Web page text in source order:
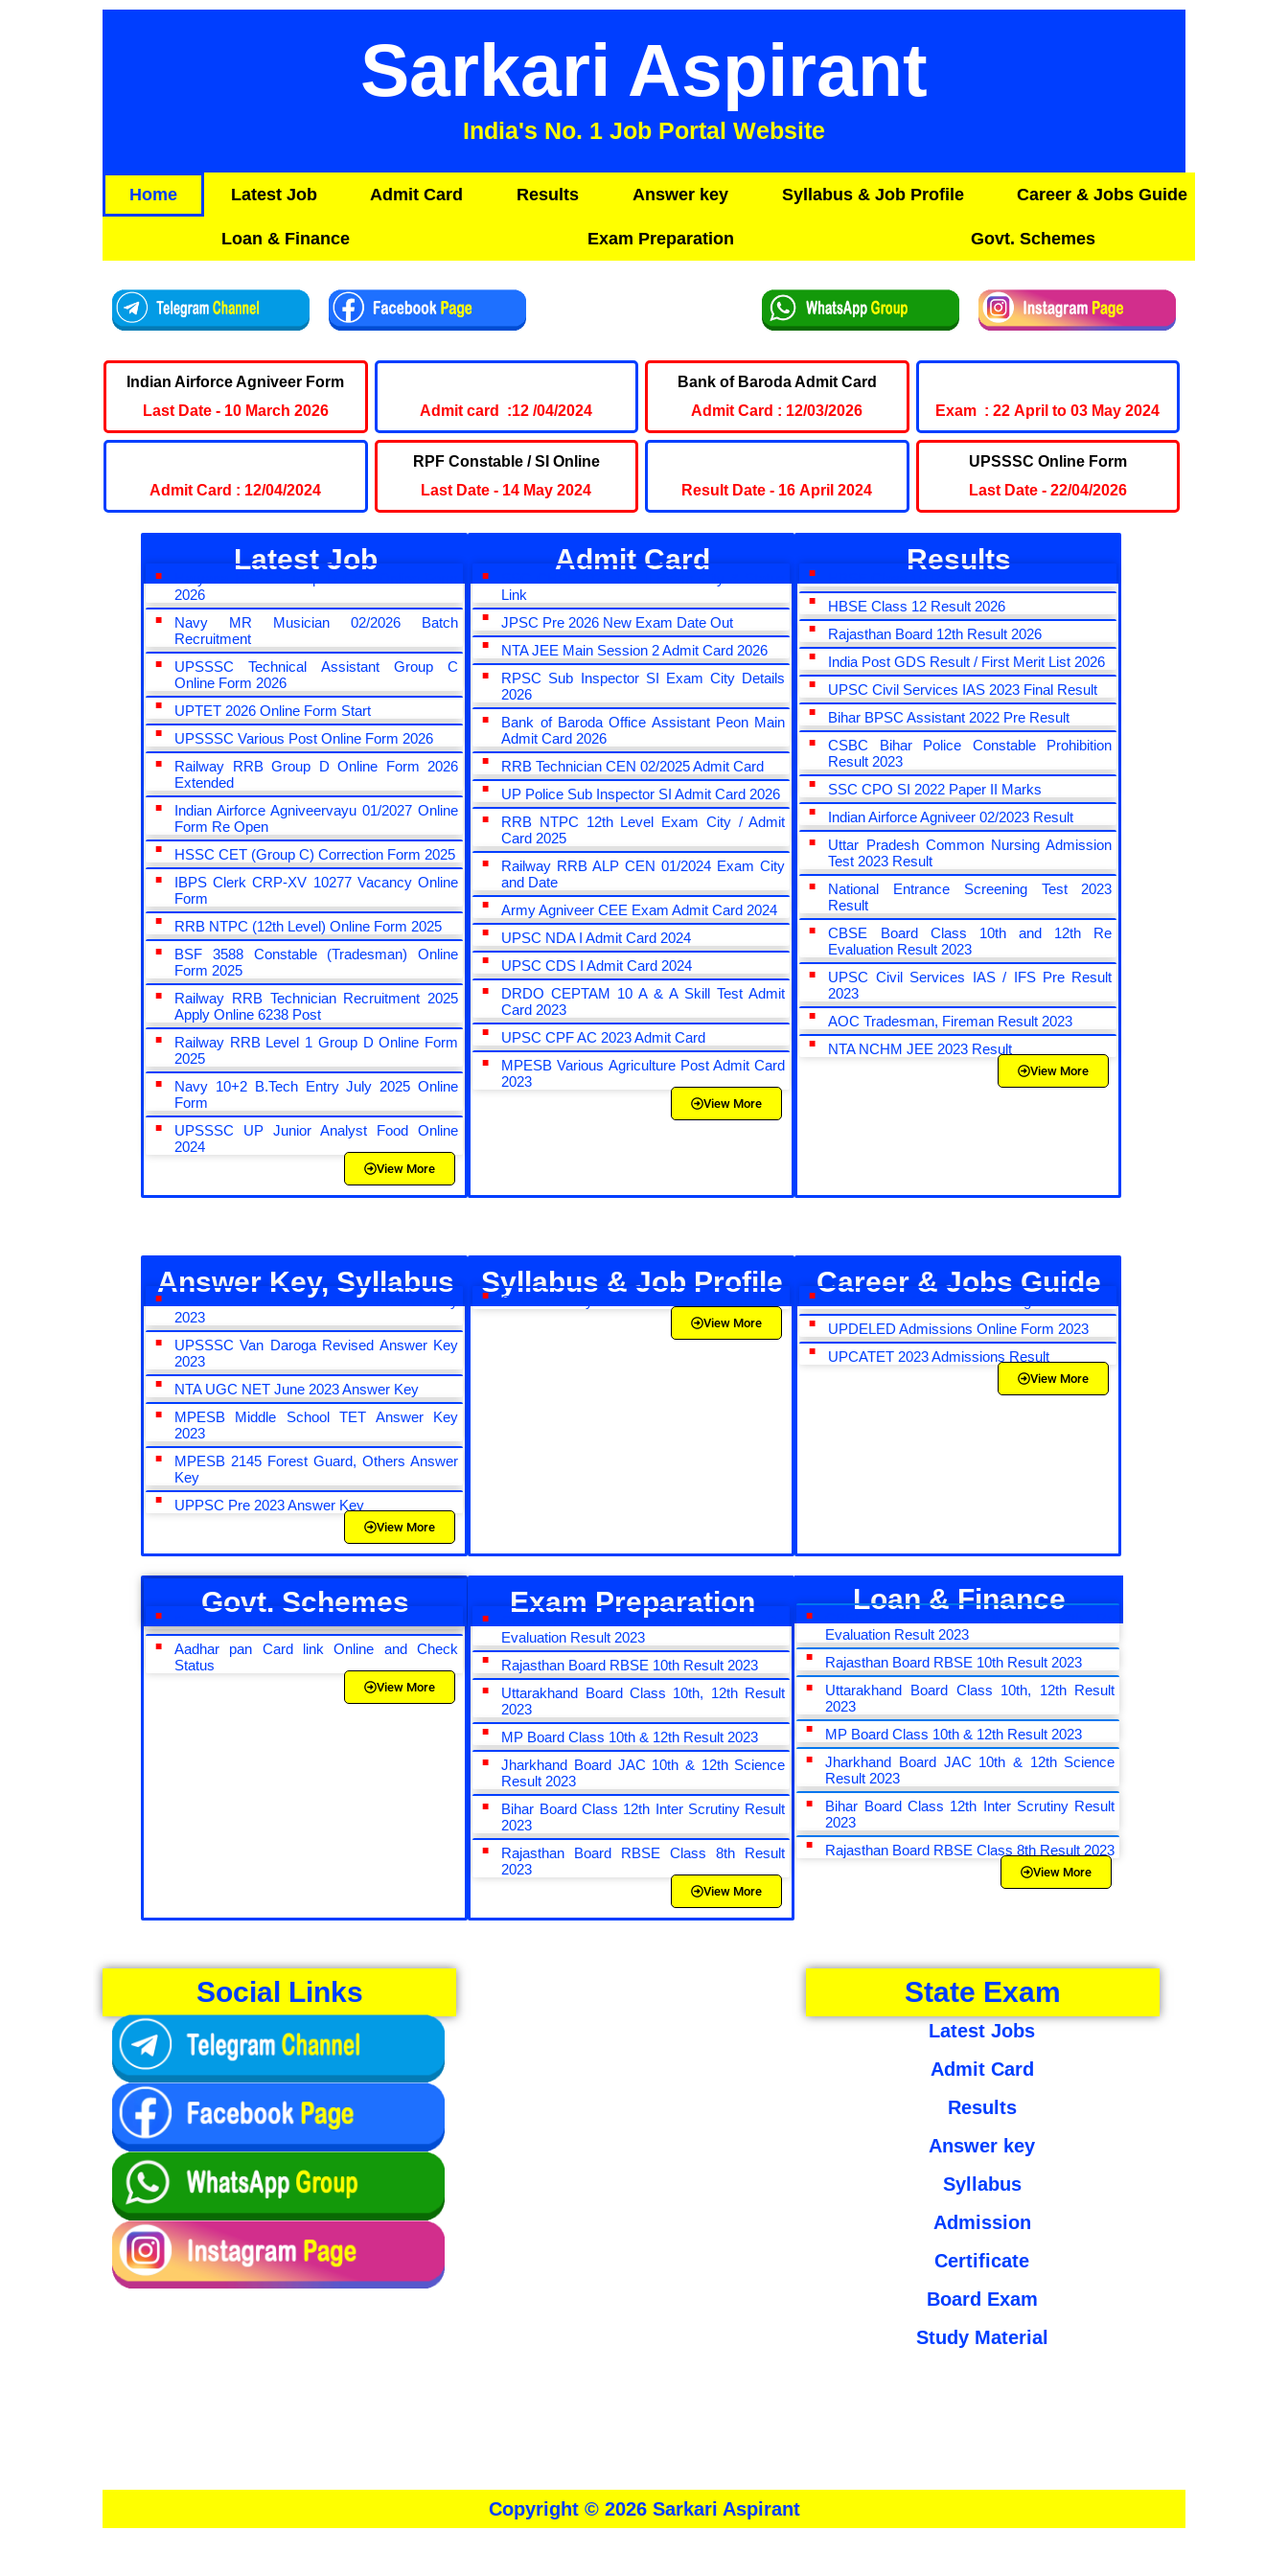
Sarkari Aspirant
India's No. 1 Job Portal Website
Home Latest Job Admit Card Results Answer key Syllabus & Job Profile Career & Jobs Guide
Loan & Finance Exam Preparation Govt. Schemes
Indian Airforce Agniveer Form
Last Date - 10 March 2026
Admit card :12 /04/2024
Bank of Baroda Admit Card
Admit Card : 12/03/2026
Exam : 22 April to 03 May 2024
Admit Card : 12/04/2024
RPF Constable / SI Online
Last Date - 14 May 2024
Result Date - 16 April 2024
UPSSSC Online Form
Last Date - 22/04/2026
Latest Job
2026
Navy MR Musician 02/2026 Batch
Recruitment
UPSSSC Technical Assistant Group C
Online Form 2026
UPTET 2026 Online Form Start
UPSSSC Various Post Online Form 2026
Railway RRB Group D Online Form 2026
Extended
Indian Airforce Agniveervayu 01/2027 Online
Form Re Open
HSSC CET (Group C) Correction Form 2025
IBPS Clerk CRP-XV 10277 Vacancy Online
Form
RRB NTPC (12th Level) Online Form 2025
BSF 3588 Constable (Tradesman) Online
Form 2025
Railway RRB Technician Recruitment 2025
Apply Online 6238 Post
Railway RRB Level 1 Group D Online Form
2025
Navy 10+2 B.Tech Entry July 2025 Online
Form
UPSSSC UP Junior Analyst Food Online
2024
View More
Admit Card
Link
JPSC Pre 2026 New Exam Date Out
NTA JEE Main Session 2 Admit Card 2026
RPSC Sub Inspector SI Exam City Details
2026
Bank of Baroda Office Assistant Peon Main
Admit Card 2026
RRB Technician CEN 02/2025 Admit Card
UP Police Sub Inspector SI Admit Card 2026
RRB NTPC 12th Level Exam City / Admit
Card 2025
Railway RRB ALP CEN 01/2024 Exam City
and Date
Army Agniveer CEE Exam Admit Card 2024
UPSC NDA I Admit Card 2024
UPSC CDS I Admit Card 2024
DRDO CEPTAM 10 A & A Skill Test Admit
Card 2023
UPSC CPF AC 2023 Admit Card
MPESB Various Agriculture Post Admit Card
2023
View More
Results
HBSE Class 12 Result 2026
Rajasthan Board 12th Result 2026
India Post GDS Result / First Merit List 2026
UPSC Civil Services IAS 2023 Final Result
Bihar BPSC Assistant 2022 Pre Result
CSBC Bihar Police Constable Prohibition
Result 2023
SSC CPO SI 2022 Paper II Marks
Indian Airforce Agniveer 02/2023 Result
Uttar Pradesh Common Nursing Admission
Test 2023 Result
National Entrance Screening Test 2023
Result
CBSE Board Class 10th and 12th Re
Evaluation Result 2023
UPSC Civil Services IAS / IFS Pre Result
2023
AOC Tradesman, Fireman Result 2023
NTA NCHM JEE 2023 Result
View More
Answer Key, Syllabus
CRPF Constable Tradesman Answer Key
2023
UPSSSC Van Daroga Revised Answer Key
2023
NTA UGC NET June 2023 Answer Key
MPESB Middle School TET Answer Key
2023
MPESB 2145 Forest Guard, Others Answer
Key
UPPSC Pre 2023 Answer Key
View More
Syllabus & Job Profile
SSC CHSL Syllabus and Exam Pattern 2023
View More
Career & Jobs Guide
UPDELED Admissions Online Form 2023
UPCATET 2023 Admissions Result
View More
Govt. Schemes
Aadhar pan Card link Online and Check
Status
View More
Exam Preparation
CBSE Board Class 10th and 12th Re
Evaluation Result 2023
Rajasthan Board RBSE 10th Result 2023
Uttarakhand Board Class 10th, 12th Result
2023
MP Board Class 10th & 12th Result 2023
Jharkhand Board JAC 10th & 12th Science
Result 2023
Bihar Board Class 12th Inter Scrutiny Result
2023
Rajasthan Board RBSE Class 8th Result
2023
View More
Loan & Finance
Evaluation Result 2023
Rajasthan Board RBSE 10th Result 2023
Uttarakhand Board Class 10th, 12th Result
2023
MP Board Class 10th & 12th Result 2023
Jharkhand Board JAC 10th & 12th Science
Result 2023
Bihar Board Class 12th Inter Scrutiny Result
2023
Rajasthan Board RBSE Class 8th Result 2023
View More
Social Links State Exam
Latest Jobs
Admit Card
Results
Answer key
Syllabus
Admission
Certificate
Board Exam
Study Material
Copyright © 2026 Sarkari Aspirant